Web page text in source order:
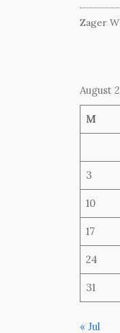
Zager
August
M
3
10
17
24
31
« Jul